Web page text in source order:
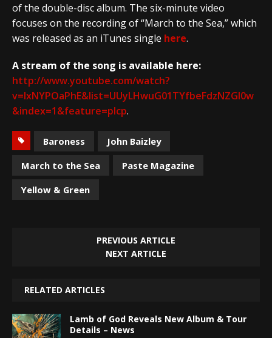
of the double-disc album. The six-minute video
focuses on the recording of “March to the Sea,” which
was released as an iTunes single here.
A stream of the song is available here:
http://www.youtube.com/watch?
v=IxNYPOaPhE&list=UUyLHwuG01TYfbeFdzNZGI0w
&index=1&feature=plcp.
Baroness
John Baizley
March to the Sea
Paste Magazine
Yellow & Green
PREVIOUS ARTICLE
NEXT ARTICLE
RELATED ARTICLES
Lamb of God Reveals New Album & Tour
Details – News